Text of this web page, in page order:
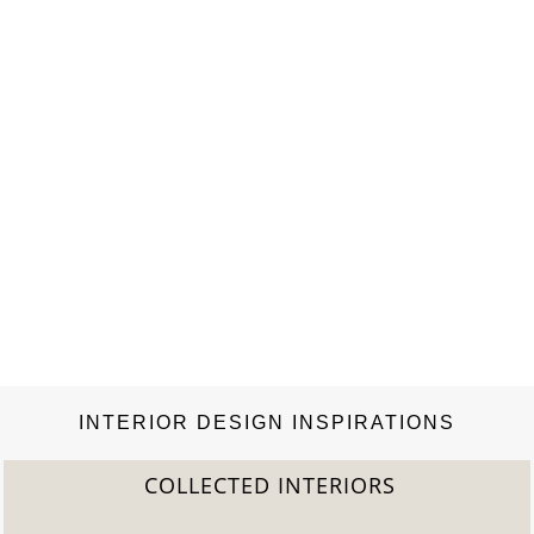
INTERIOR DESIGN INSPIRATIONS
COLLECTED INTERIORS